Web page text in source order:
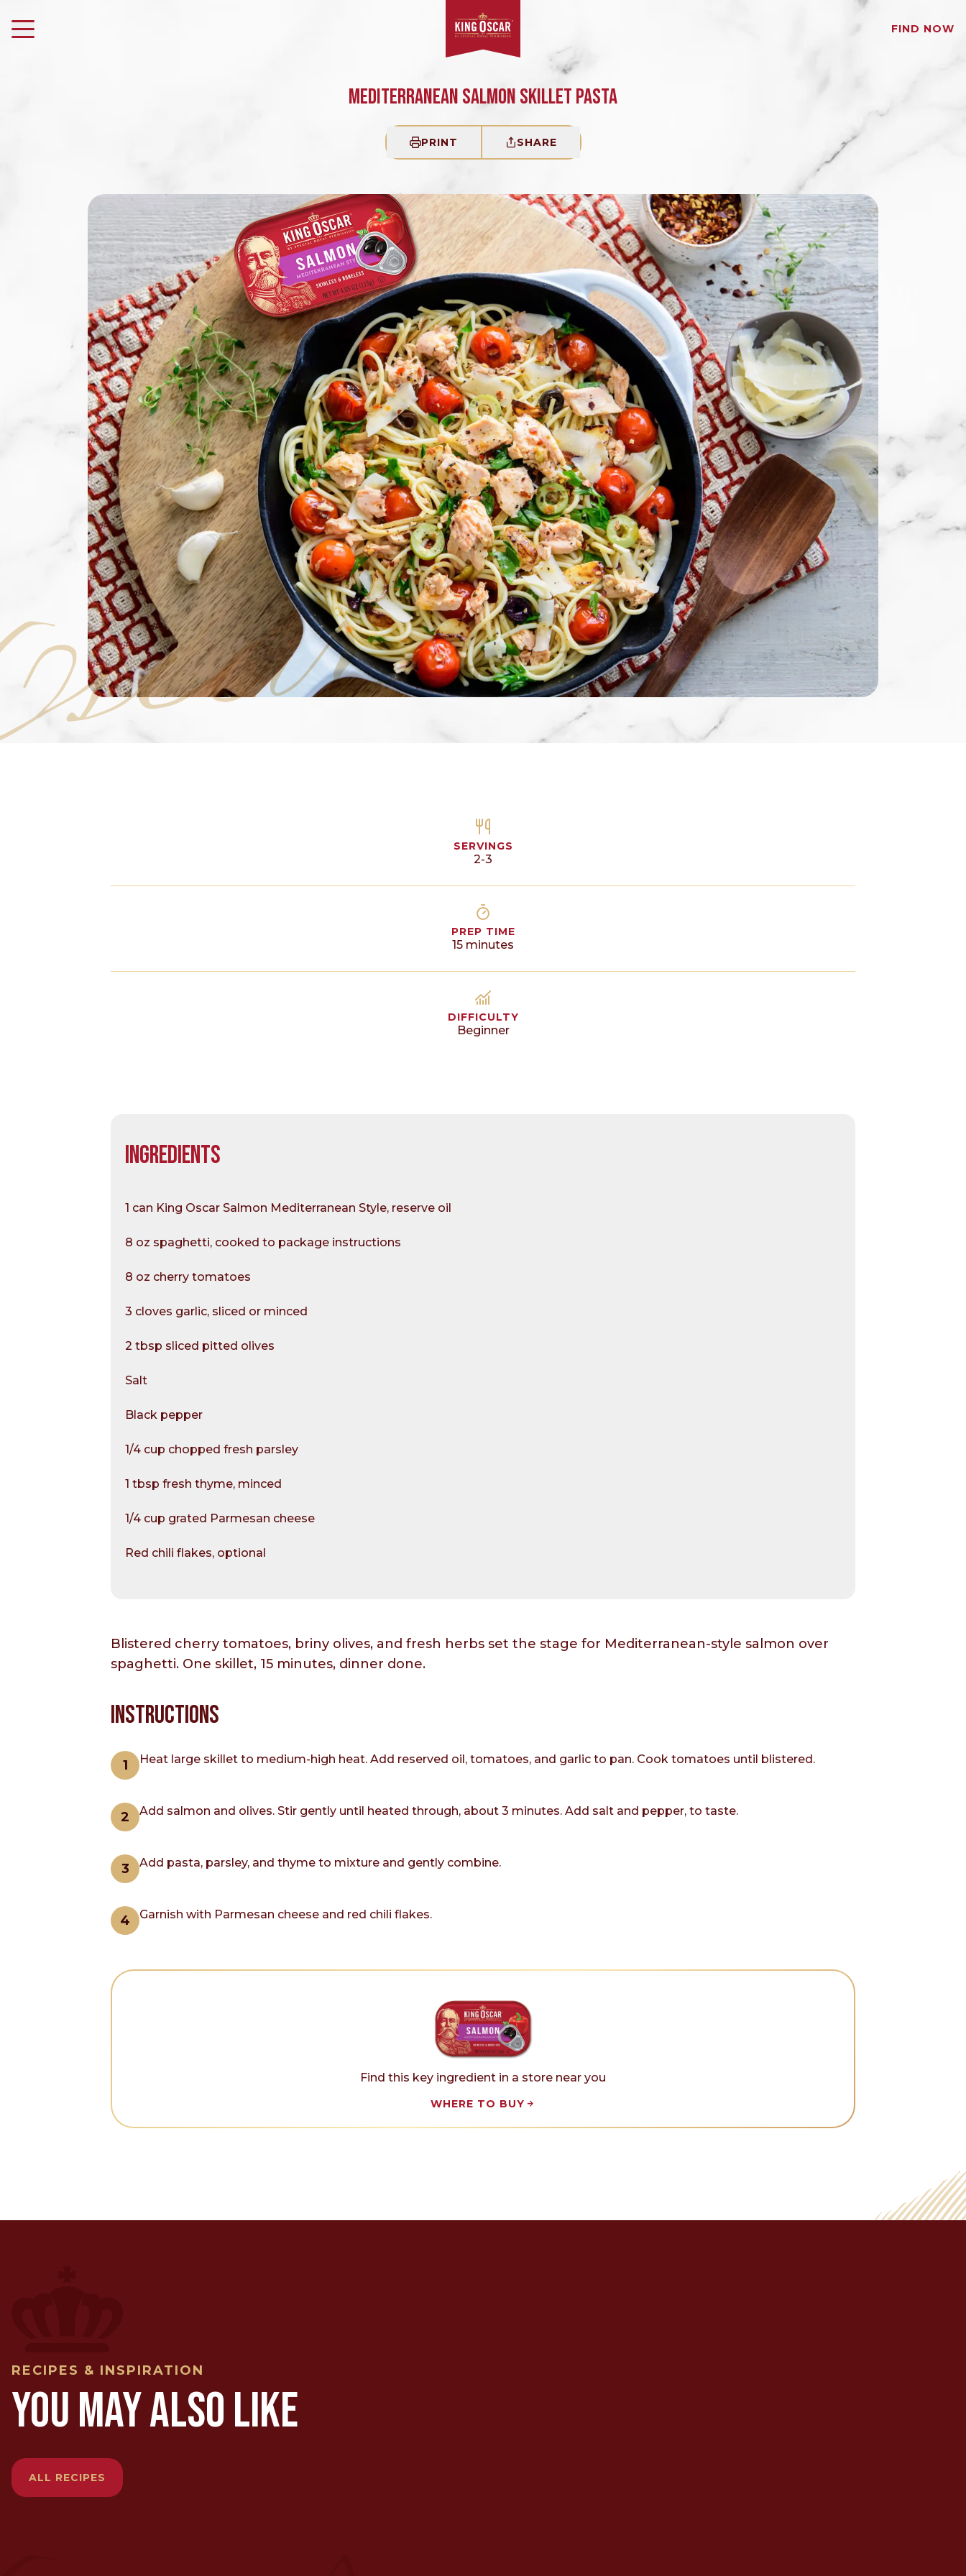
FIND NOW
MEDITERRANEAN SALMON SKILLET PASTA
PRINT SHARE
SERVINGS
2-3
PREP TIME
15 minutes
DIFFICULTY
Beginner
INGREDIENTS
1 can King Oscar Salmon Mediterranean Style, reserve oil
8 oz spaghetti, cooked to package instructions
8 oz cherry tomatoes
3 cloves garlic, sliced or minced
2 tbsp sliced pitted olives
Salt
Black pepper
1/4 cup chopped fresh parsley
1 tbsp fresh thyme, minced
1/4 cup grated Parmesan cheese
Red chili flakes, optional
Blistered cherry tomatoes, briny olives, and fresh herbs set the stage for Mediterranean-style salmon over
spaghetti. One skillet, 15 minutes, dinner done.
INSTRUCTIONS
Heat large skillet to medium-high heat. Add reserved oil, tomatoes, and garlic to pan. Cook tomatoes until blistered.
Add salmon and olives. Stir gently until heated through, about 3 minutes. Add salt and pepper, to taste.
Add pasta, parsley, and thyme to mixture and gently combine.
Garnish with Parmesan cheese and red chili flakes.
Find this key ingredient in a store near you
WHERE TO BUY
RECIPES & INSPIRATION
YOU MAY ALSO LIKE
ALL RECIPES